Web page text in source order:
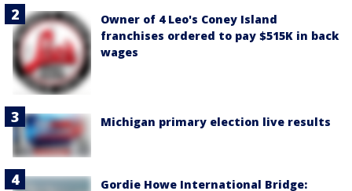
Owner of 4 Leo's Coney Island
franchises ordered to pay $515K in back
wages
Michigan primary election live results
Gordie Howe International Bridge: